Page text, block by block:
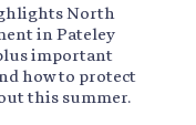
North
in Pateley
important
how to protect
this summer.